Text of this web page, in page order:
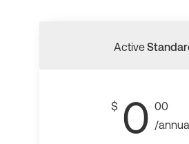
Active
$ 0 00
/